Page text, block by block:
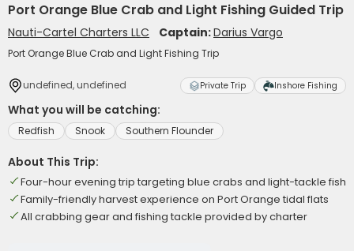
Port Orange Blue Crab and Light Fishing Guided Trip
Nauti-Cartel Charters LLC Captain:Darius Vargo
Port Orange Blue Crab and Light Fishing Trip
undefined, undefined Private Trip Inshore Fishing
What you will be catching:
Redfish Snook Southern Flounder
About This Trip:
Four-hour evening trip targeting blue crabs and light-tackle fish
Family-friendly harvest experience on Port Orange tidal flats
All crabbing gear and fishing tackle provided by charter